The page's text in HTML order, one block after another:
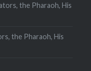
the Pharaoh, His
the Pharaoh, His